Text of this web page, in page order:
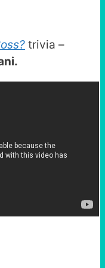
trivia –